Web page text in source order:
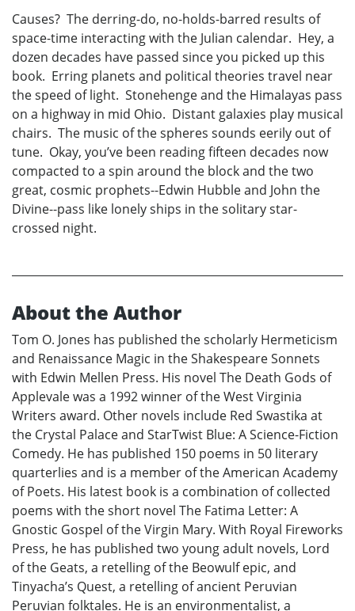
Causes? The derring-do, no-holds-barred results of
space-time interacting with the Julian calendar. Hey, a
dozen decades have passed since you picked up this
book. Erring planets and political theories travel near
the speed of light. Stonehenge and the Himalayas pass
on a highway in mid Ohio. Distant galaxies play musical
chairs. The music of the spheres sounds eerily out of
tune. Okay, you’ve been reading fifteen decades now
compacted to a spin around the block and the two
great, cosmic prophets--Edwin Hubble and John the
Divine--pass like lonely ships in the solitary star-
crossed night.
About the Author
Tom O. Jones has published the scholarly Hermeticism
and Renaissance Magic in the Shakespeare Sonnets
with Edwin Mellen Press. His novel The Death Gods of
Applevale was a 1992 winner of the West Virginia
Writers award. Other novels include Red Swastika at
the Crystal Palace and StarTwist Blue: A Science-Fiction
Comedy. He has published 150 poems in 50 literary
quarterlies and is a member of the American Academy
of Poets. His latest book is a combination of collected
poems with the short novel The Fatima Letter: A
Gnostic Gospel of the Virgin Mary. With Royal Fireworks
Press, he has published two young adult novels, Lord
of the Geats, a retelling of the Beowulf epic, and
Tinyacha’s Quest, a retelling of ancient Peruvian
Peruvian folktales. He is an environmentalist, a